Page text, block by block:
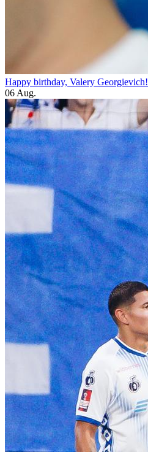
Happy birthday, Valery Georgievich!
06 Aug.